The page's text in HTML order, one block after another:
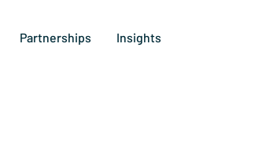
Partnerships Insights